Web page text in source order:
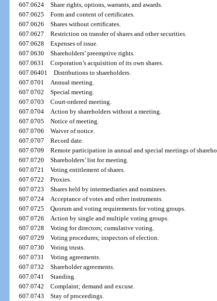
607.0624Share rights, options, warrants, and awards.
607.0625Form and content of certificates.
607.0626Shares without certificates.
607.0627Restriction on transfer of shares and other securities.
607.0628Expenses of issue.
607.0630Shareholders’ preemptive rights.
607.0631Corporation’s acquisition of its own shares.
607.06401Distributions to shareholders.
607.0701 Annual meeting.
607.0702Special meeting.
607.0703Court-ordered meeting.
607.0704 Action by shareholders without a meeting.
607.0705Notice of meeting.
607.0706Waiver of notice.
607.0707Record date.
607.0709Remote participation in annual and special meetings of
607.0720Shareholders’ list for meeting.
607.0721Voting entitlement of shares.
607.0722Proxies.
607.0723Shares held by intermediaries and nominees.
607.0724 Acceptance of votes and other instruments.
607.0725Quorum and voting requirements for voting groups.
607.0726 Action by single and multiple voting groups.
607.0728Voting for directors; cumulative voting.
607.0729Voting procedures; inspectors of election.
607.0730Voting trusts.
607.0731Voting agreements.
607.0732Shareholder agreements.
607.0741Standing.
607.0742Complaint; demand and excuse.
607.0743Stay of proceedings.